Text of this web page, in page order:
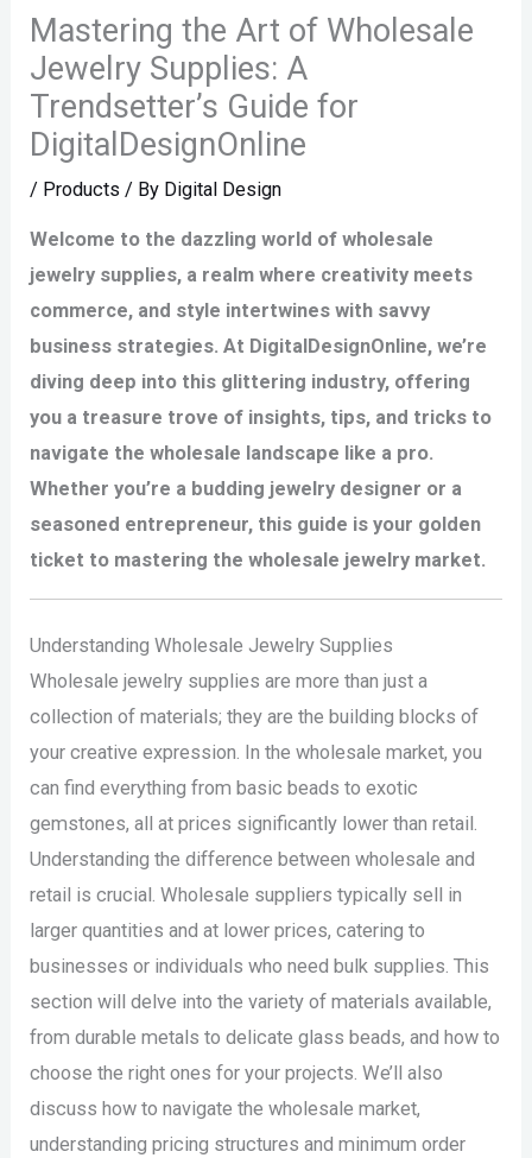
Mastering the Art of Wholesale
Jewelry Supplies: A
Trendsetter’s Guide for
DigitalDesignOnline
/ Products / By Digital Design
Welcome to the dazzling world of wholesale
jewelry supplies, a realm where creativity meets
commerce, and style intertwines with savvy
business strategies. At DigitalDesignOnline, we’re
diving deep into this glittering industry, offering
you a treasure trove of insights, tips, and tricks to
navigate the wholesale landscape like a pro.
Whether you’re a budding jewelry designer or a
seasoned entrepreneur, this guide is your golden
ticket to mastering the wholesale jewelry market.
Understanding Wholesale Jewelry Supplies
Wholesale jewelry supplies are more than just a
collection of materials; they are the building blocks of
your creative expression. In the wholesale market, you
can find everything from basic beads to exotic
gemstones, all at prices significantly lower than retail.
Understanding the difference between wholesale and
retail is crucial. Wholesale suppliers typically sell in
larger quantities and at lower prices, catering to
businesses or individuals who need bulk supplies. This
section will delve into the variety of materials available,
from durable metals to delicate glass beads, and how to
choose the right ones for your projects. We’ll also
discuss how to navigate the wholesale market,
understanding pricing structures and minimum order